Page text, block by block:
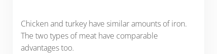
Chicken and turkey have similar amounts of iron.
The two types of meat have comparable
advantages too.